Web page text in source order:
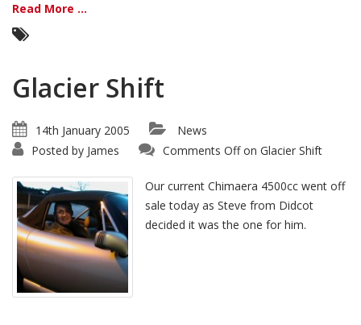
Read More ...
Glacier Shift
14th January 2005
News
Posted by James Comments Offon Glacier Shift
Our current Chimaera 4500cc went off
sale today as Steve from Didcot
decided it was the one for him.